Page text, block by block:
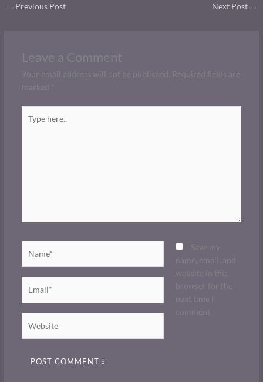
← Previous Post Next Post →
Leave a Comment
Your email address will not be published.
Required fields are
marked
here..
Save my
name, email, and
website in this
browser for the
next time I
comment.